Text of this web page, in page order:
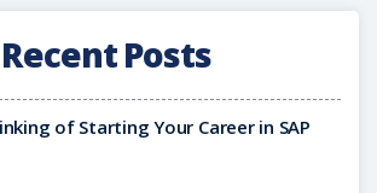
Recent Posts
of Starting Your Career in SAP